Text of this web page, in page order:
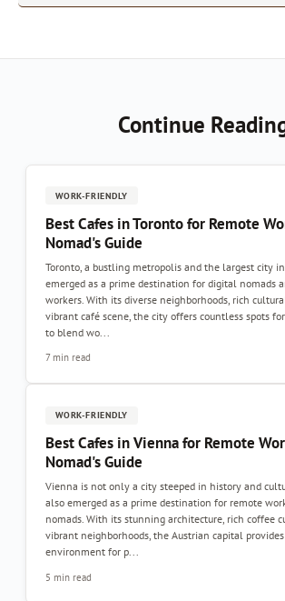
Continue
WORK-FRIENDLY
Best Cafes in Toronto for Remote
Nomad's Guide
Toronto, a bustling metropolis and the largest city
emerged as a prime destination for digital nomads
workers. With its diverse neighborhoods, rich
vibrant café scene, the city offers countless spots
to blend wo...
7 min read
WORK-FRIENDLY
Best Cafes in Vienna for Remote
Nomad's Guide
Vienna is not only a city steeped in history and
also emerged as a prime destination for remote
nomads. With its stunning architecture, rich coffee
vibrant neighborhoods, the Austrian capital
environment for p...
5 min read